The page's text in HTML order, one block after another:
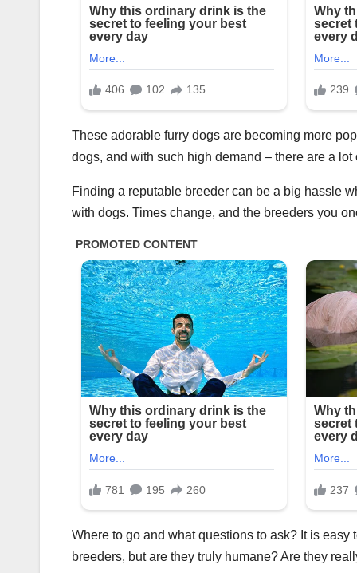
These adorable furry dogs are becoming more
dogs, and with such high demand – there are a
Finding a reputable breeder can be a big hassle
with dogs. Times change, and the breeders you
Where to go and what questions to ask? It is
breeders, but are they truly humane? Are they